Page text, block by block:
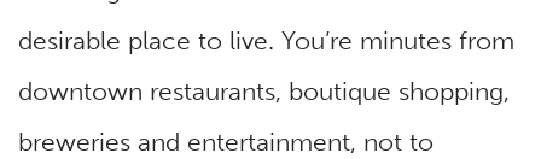
desirable place to live. You’re minutes from
downtown restaurants, boutique shopping,
breweries and entertainment, not to